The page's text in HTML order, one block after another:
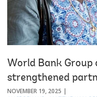
World Bank Group
strengthened
NOVEMBER 19, 2025